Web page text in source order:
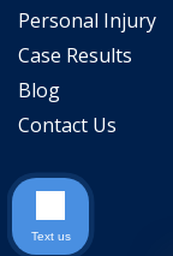
Personal Injury
Case Results
Blog
Contact Us
Text us